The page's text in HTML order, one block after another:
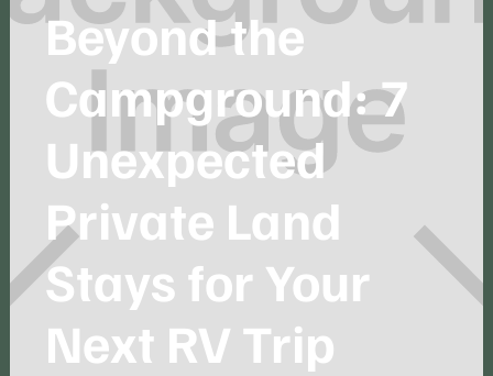
Beyond the
Campground: 7
Unexpected
Private Land
Stays for Your
Next RV Trip